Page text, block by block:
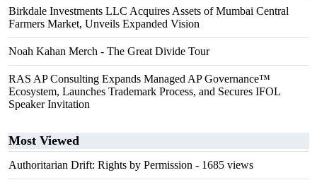
Birkdale Investments LLC Acquires Assets of Mumbai Central
Farmers Market, Unveils Expanded Vision
Noah Kahan Merch - The Great Divide Tour
RAS AP Consulting Expands Managed AP Governance™
Ecosystem, Launches Trademark Process, and Secures IFOL
Speaker Invitation
Most Viewed
Authoritarian Drift: Rights by Permission - 1685 views